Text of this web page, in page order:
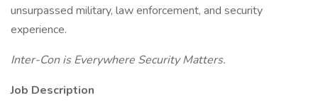
unsurpassed military, law enforcement, and security
experience.
Inter-Con is Everywhere Security Matters.
Job Description